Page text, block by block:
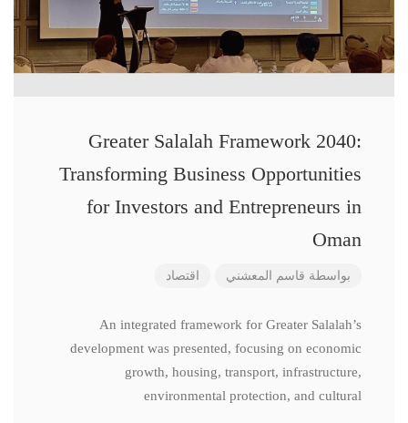
Greater Salalah Framework 2040:
Transforming Business Opportunities
for Investors and Entrepreneurs in
Oman
بواسطة قاسم المعشني اقتصاد
An integrated framework for Greater Salalah’s
development was presented, focusing on economic
growth, housing, transport, infrastructure,
environmental protection, and cultural